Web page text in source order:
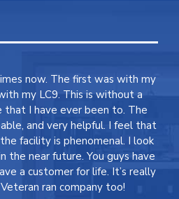
now. The first was with my
my LC9. This is without a
I have ever been to. The
and very helpful. I feel that
facility is phenomenal. I look
the near future. You guys have
a customer for life. It’s really
ran company too!